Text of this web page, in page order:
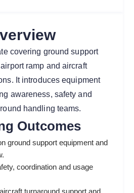
covering ground support
ramp and aircraft
It introduces equipment
awareness, safety and
handling teams.
Outcomes
ground support equipment and
coordination and usage